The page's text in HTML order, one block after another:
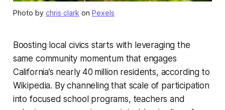
Photo by chris clark on Pexels
Boosting local civics starts with leveraging the
same community momentum that engages
California’s nearly 40 million residents, according to
Wikipedia. By channeling that scale of participation
into focused school programs, teachers and